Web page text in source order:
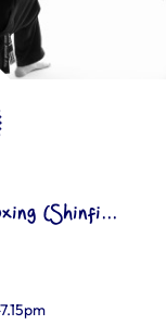
(Shinfi...